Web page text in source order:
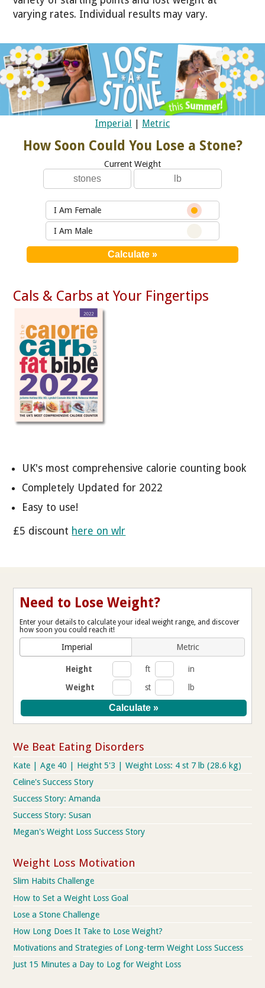
varying rates. Individual results may vary.
Imperial | Metric
How Soon Could You Lose a Stone?
Current Weight
I Am Female
I Am Male
Cals & Carbs at Your Fingertips
UK's most comprehensive calorie counting book
Completely Updated for 2022
Easy to use!
£5 discount here on wlr
Need to Lose Weight?
Enter your details to calculate your ideal weight range, and discover
how soon you could reach it!
Imperial Metric
Height ft
in
Weight
st lb
We Beat Eating Disorders
Kate | Age 40 | Height 5'3 | Weight Loss: 4 st 7 lb (28.6 kg)
Celine's Success Story
Success Story: Amanda
Success Story: Susan
Megan's Weight Loss Success Story
Weight Loss Motivation
Slim Habits Challenge
How to Set a Weight Loss Goal
Lose a Stone Challenge
How Long Does It Take to Lose Weight?
Motivations and Strategies of Long-term Weight Loss Success
Just 15 Minutes a Day to Log for Weight Loss